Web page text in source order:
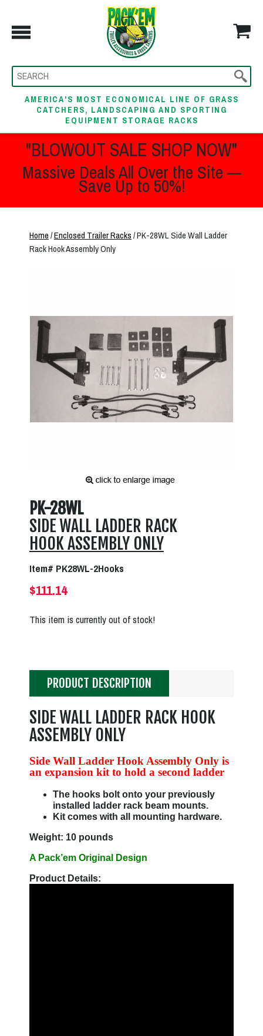
AMERICA'S MOST ECONOMICAL LINE OF GRASS
CATCHERS, LANDSCAPING AND SPORTING
EQUIPMENT STORAGE RACKS
"BLOWOUT SALE SHOP NOW"
Massive Deals All Over the Site —
Save Up to 50%!
Home/Enclosed Trailer Racks/ PK-28WL Side Wall Ladder
Rack Hook Assembly Only
PK-28WL
SIDE WALL LADDER RACK
HOOK ASSEMBLY ONLY
Item# PK28WL-2Hooks
$111.14
This item is currently out of stock!
PRODUCT DESCRIPTION
SIDE WALL LADDER RACK HOOK
ASSEMBLY ONLY
Side Wall Ladder Hook Assembly Only is
an expansion kit to hold a second ladder
The hooks bolt onto your previously
installed ladder rack beam mounts.
Kit comes with all mounting hardware.
Weight: 10 pounds
A Pack’em Original Design
Product Details: